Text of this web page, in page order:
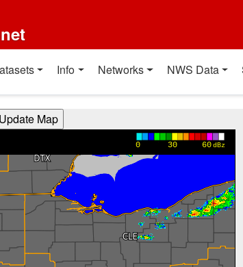
Info Networks NWS Data